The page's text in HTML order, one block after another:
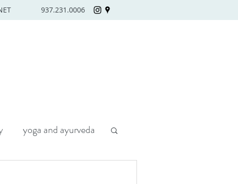
937.231.0006
yoga and ayurveda